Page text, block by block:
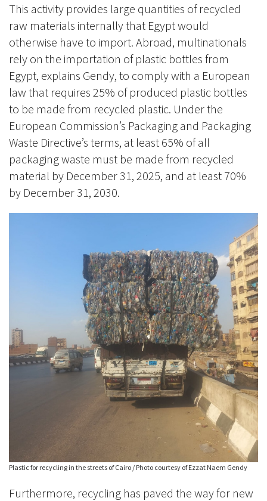
This activity provides large quantities of recycled
raw materials internally that Egypt would
otherwise have to import. Abroad, multinationals
rely on the importation of plastic bottles from
Egypt, explains Gendy, to comply with a European
law that requires 25% of produced plastic bottles
to be made from recycled plastic. Under the
European Commission’s Packaging and Packaging
Waste Directive’s terms, at least 65% of all
packaging waste must be made from recycled
material by December 31, 2025, and at least 70%
by December 31, 2030.
Plastic for recycling in the streets of Cairo / Photo courtesy of Ezzat Naem Gendy
Furthermore, recycling has paved the way for new